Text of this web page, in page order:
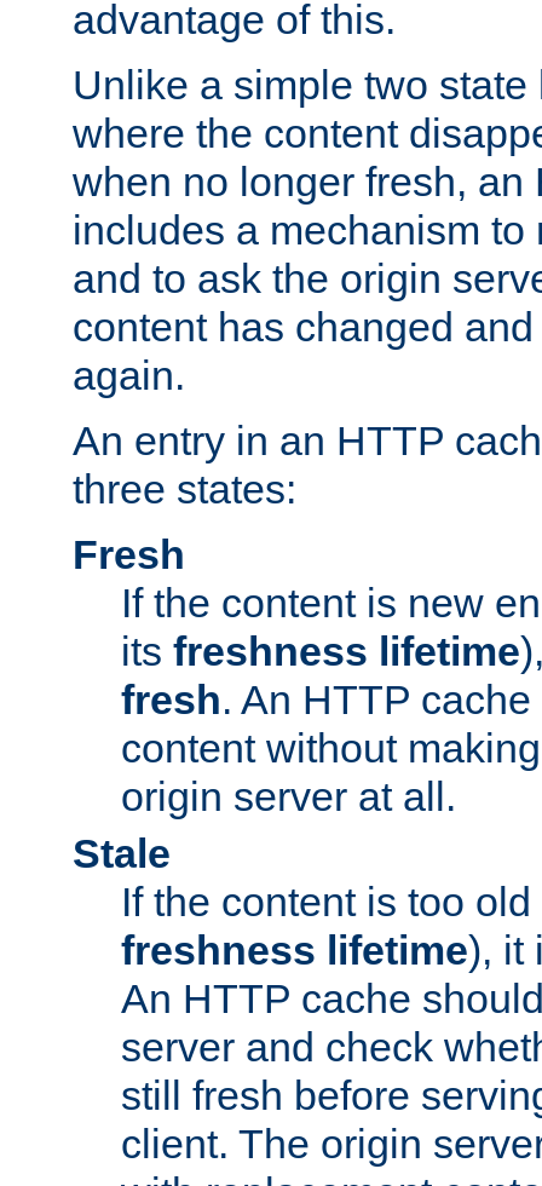
advantage of this.
Unlike a simple two
where the content
when no longer fresh, an
includes a mechanism to
and to ask the origin
content has changed
again.
An entry in an HTTP
three states:
Fresh
If the content is new
its freshness lifetime
fresh. An HTTP
content without
origin server at all.
Stale
If the content is too
freshness lifetime), it
An HTTP cache
server and check
still fresh before
client. The origin